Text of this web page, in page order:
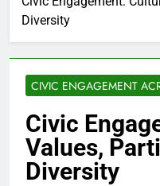
Diversity
CIVIC ENGAGEMENT
Civic
Values,
Diversity